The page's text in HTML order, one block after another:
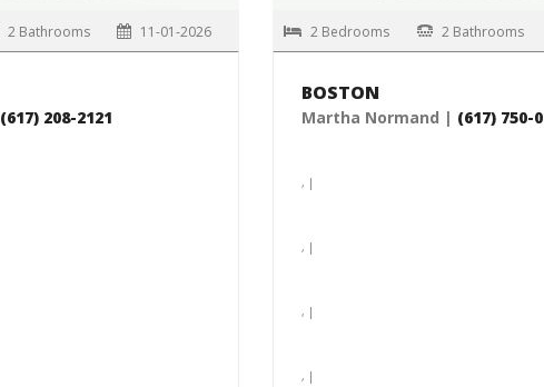
2 Bathrooms 11-01-2026
(617) 208-2121
2 Bedrooms 2 Bathrooms
BOSTON
Martha Normand | (617) 750-
, |
, |
, |
, |